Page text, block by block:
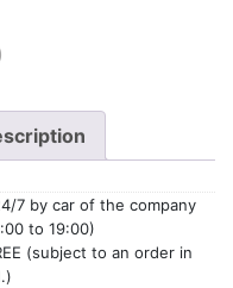
7 by car of the company
to 19:00)
(subject to an order in